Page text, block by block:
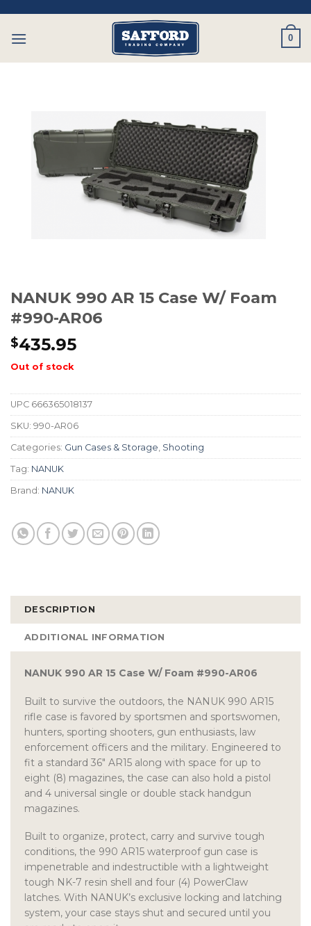
content
0
NANUK 990 AR 15 Case W/ Foam
#990-AR06
$435.95
Out of stock
UPC 666365018137
SKU: 990-AR06
Categories: Gun Cases & Storage, Shooting
Tag: NANUK
Brand: NANUK
DESCRIPTION
ADDITIONAL INFORMATION
NANUK 990 AR 15 Case W/ Foam #990-AR06
Built to survive the outdoors, the NANUK 990 AR15
rifle case is favored by sportsmen and sportswomen,
hunters, sporting shooters, gun enthusiasts, law
enforcement officers and the military. Engineered to
fit a standard 36″ AR15 along with space for up to
eight (8) magazines, the case can also hold a pistol
and 4 universal single or double stack handgun
magazines.
Built to organize, protect, carry and survive tough
conditions, the 990 AR15 waterproof gun case is
impenetrable and indestructible with a lightweight
tough NK-7 resin shell and four (4) PowerClaw
latches. With NANUK’s exclusive locking and latching
system, your case stays shut and secured until you